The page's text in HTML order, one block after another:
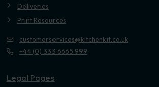
Deliveries
Print Resources
customerservices@kitchenkit.co.uk
+44 (0) 333 6665 999
Legal Pages